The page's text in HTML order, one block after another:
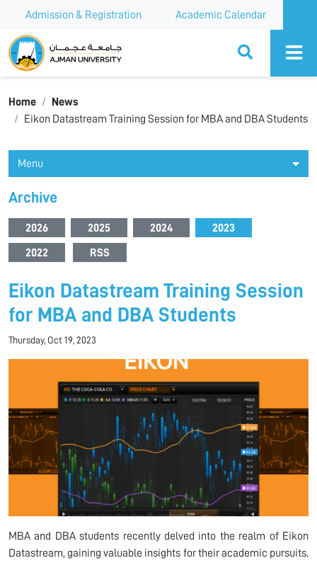
Admission & Registration Academic Calendar
Ajman University
Home
News
Eikon Datastream Training Session for MBA and DBA Students
Menu
Archive
2026 2025 2024 2023
2022 RSS
Eikon Datastream Training Session
for MBA and DBA Students
Thursday, Oct 19, 2023
MBA and DBA students recently delved into the realm of Eikon
Datastream, gaining valuable insights for their academic pursuits.